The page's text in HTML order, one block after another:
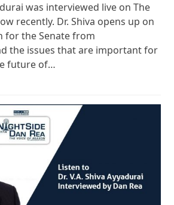
was interviewed live on The
recently. Dr. Shiva opens up on
for the Senate from
the issues that are important for
future of…